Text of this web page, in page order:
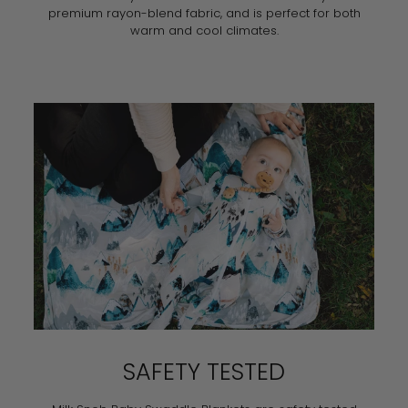
premium rayon-blend fabric, and is perfect for both
warm and cool climates.
SAFETY TESTED